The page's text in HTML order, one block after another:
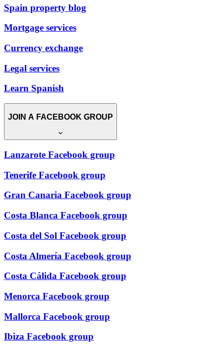
Spain property blog
Mortgage services
Currency exchange
Legal services
Learn Spanish
JOIN A FACEBOOK GROUP
Lanzarote Facebook group
Tenerife Facebook group
Gran Canaria Facebook group
Costa Blanca Facebook group
Costa del Sol Facebook group
Costa Almería Facebook group
Costa Cálida Facebook group
Menorca Facebook group
Mallorca Facebook group
Ibiza Facebook group